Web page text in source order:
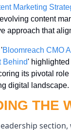
Marketing
content
approach that
Bloomreach CMO
Behind' highlighted
its pivotal
digital landscape.
THE